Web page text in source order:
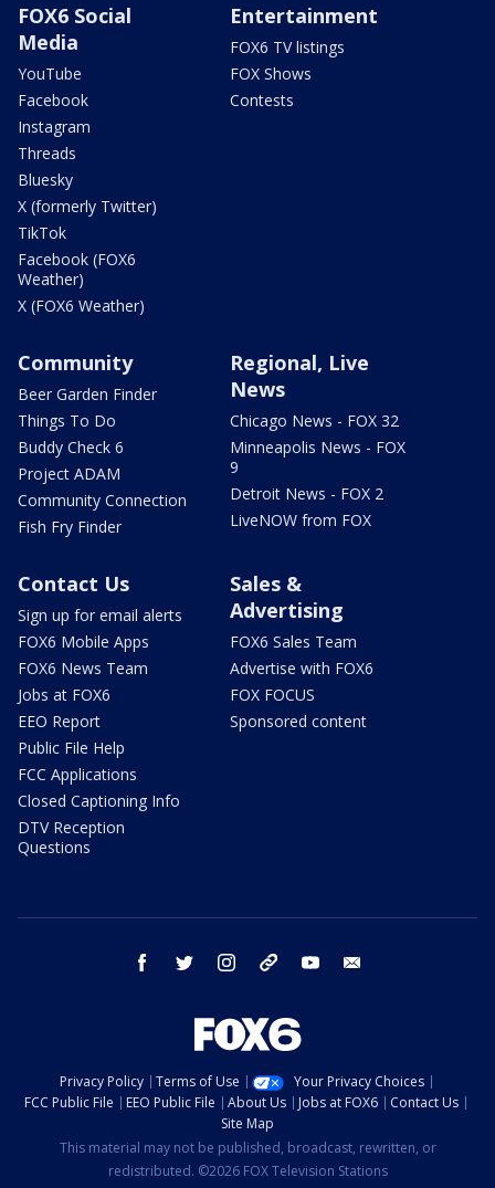
FOX6 Social
Media
YouTube
Facebook
Instagram
Threads
Bluesky
X (formerly Twitter)
TikTok
Facebook (FOX6
Weather)
X (FOX6 Weather)
Entertainment
FOX6 TV listings
FOX Shows
Contests
Community
Beer Garden Finder
Things To Do
Buddy Check 6
Project ADAM
Community Connection
Fish Fry Finder
Regional, Live
News
Chicago News - FOX 32
Minneapolis News - FOX
9
Detroit News - FOX 2
LiveNOW from FOX
Contact Us
Sign up for email alerts
FOX6 Mobile Apps
FOX6 News Team
Jobs at FOX6
EEO Report
Public File Help
FCC Applications
Closed Captioning Info
DTV Reception
Questions
Sales &
Advertising
FOX6 Sales Team
Advertise with FOX6
FOX FOCUS
Sponsored content
facebook twitter instagram threads youtube
Privacy Policy Terms of Use
Your Privacy Choices
FCC Public File
EEO Public File About Us Jobs at FOX6
Contact Us
Site Map
This material may not be published, broadcast, rewritten, or
redistributed. ©2026 FOX Television Stations